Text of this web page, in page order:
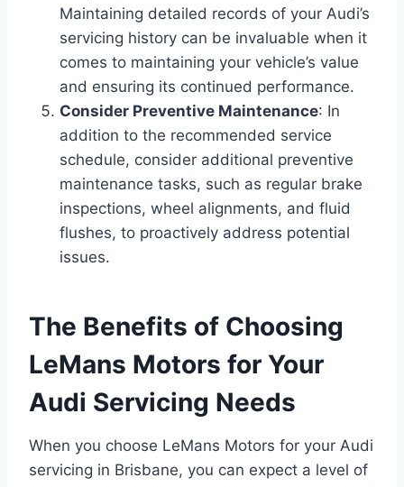
Maintaining detailed records of your Audi’s
servicing history can be invaluable when it
comes to maintaining your vehicle’s value
and ensuring its continued performance.
Consider Preventive Maintenance: In
addition to the recommended service
schedule, consider additional preventive
maintenance tasks, such as regular brake
inspections, wheel alignments, and fluid
flushes, to proactively address potential
issues.
The Benefits of Choosing
LeMans Motors for Your
Audi Servicing Needs
When you choose LeMans Motors for your Audi
servicing in Brisbane, you can expect a level of